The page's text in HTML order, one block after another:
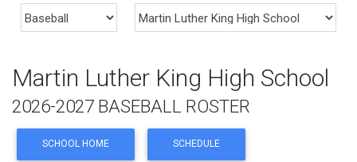
Martin Luther King High School
2026-2027 BASEBALL ROSTER
SCHOOL HOME SCHEDULE